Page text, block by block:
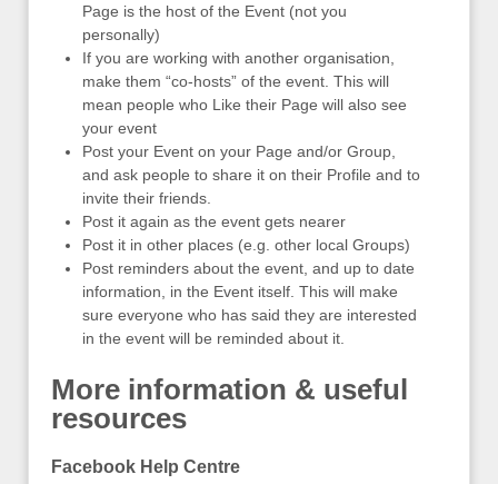
Page is the host of the Event (not you
personally)
If you are working with another organisation,
make them “co-hosts” of the event. This will
mean people who Like their Page will also see
your event
Post your Event on your Page and/or Group,
and ask people to share it on their Profile and to
invite their friends.
Post it again as the event gets nearer
Post it in other places (e.g. other local Groups)
Post reminders about the event, and up to date
information, in the Event itself. This will make
sure everyone who has said they are interested
in the event will be reminded about it.
More information & useful
resources
Facebook Help Centre